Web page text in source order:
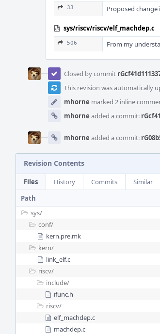
33 Proposed change
sys/riscv/riscv/elf_machdep.c
506 From my
Closed by commit
This revision was automatically
mhorne marked 2 inline
mhorne added a commit:
mhorne added a commit:
Revision Contents
Files History Commits
Similar
Path
sys/
conf/
kern.pre.mk
kern/
link_elf.c
riscv/
include/
ifunc.h
riscv/
elf_machdep.c
machdep.c